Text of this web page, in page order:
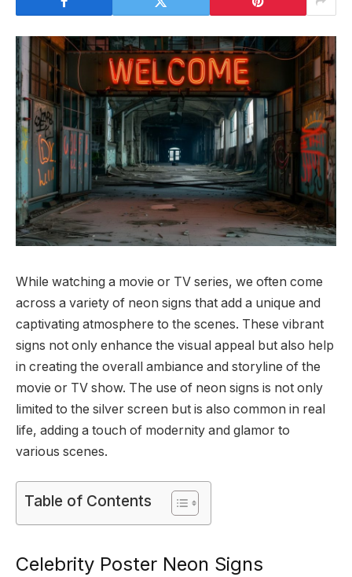
While watching a movie or TV series, we often come
across a variety of neon signs that add a unique and
captivating atmosphere to the scenes. These vibrant
signs not only enhance the visual appeal but also help
in creating the overall ambiance and storyline of the
movie or TV show. The use of neon signs is not only
limited to the silver screen but is also common in real
life, adding a touch of modernity and glamor to
various scenes.
Table of Contents
Celebrity Poster Neon Signs